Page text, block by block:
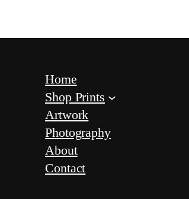
Home
Shop Prints
Artwork
Photography
About
Contact